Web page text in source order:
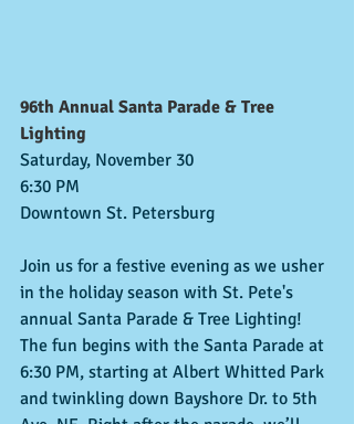
96th Annual Santa Parade & Tree
Lighting
Saturday, November 30
6:30 PM
Downtown St. Petersburg
Join us for a festive evening as we usher
in the holiday season with St. Pete's
annual Santa Parade & Tree Lighting!
The fun begins with the Santa Parade at
6:30 PM, starting at Albert Whitted Park
and twinkling down Bayshore Dr. to 5th